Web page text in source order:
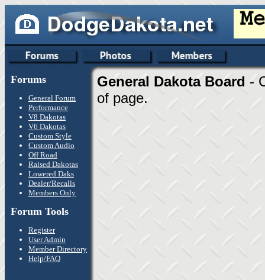
Forums
General Forum
Performance
V8 Dakotas
V6 Dakotas
Custom Style
Custom Audio
Off Road
Raised Dakotas
Lowered Daks
Dealer/Recalls
Members Only
Forum Tools
Register
User Admin
Member Directory
Help/FAQ
General Dakota Board -
of page.